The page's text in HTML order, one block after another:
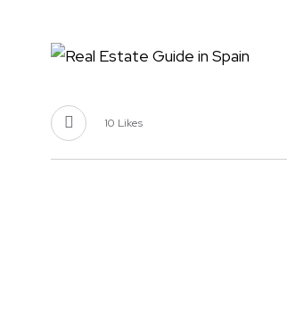
10 Likes